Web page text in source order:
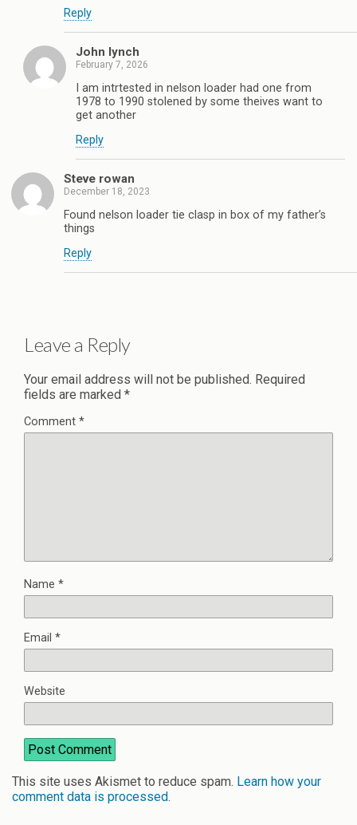
Reply
John lynch
February 7, 2026
I am intrtested in nelson loader had one from
1978 to 1990 stolened by some theives want to
get another
Reply
Steve rowan
December 18, 2023
Found nelson loader tie clasp in box of my father’s
things
Reply
Leave a Reply
Your email address will not be published. Required
fields are marked *
Comment *
Name *
Email *
Website
This site uses Akismet to reduce spam. Learn how your
comment data is processed.